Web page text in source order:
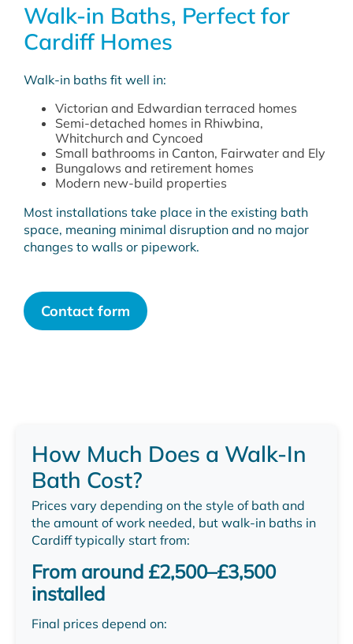
Walk-in Baths, Perfect for
Cardiff Homes
Walk-in baths fit well in:
Victorian and Edwardian terraced homes
Semi-detached homes in Rhiwbina,
Whitchurch and Cyncoed
Small bathrooms in Canton, Fairwater and Ely
Bungalows and retirement homes
Modern new-build properties
Most installations take place in the existing bath
space, meaning minimal disruption and no major
changes to walls or pipework.
Contact form
How Much Does a Walk-In
Bath Cost?
Prices vary depending on the style of bath and
the amount of work needed, but walk-in baths in
Cardiff typically start from:
From around £2,500–£3,500
installed
Final prices depend on: